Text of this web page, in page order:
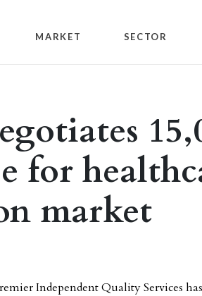
MARKET SECTOR
for
market
Independent Quality Services has